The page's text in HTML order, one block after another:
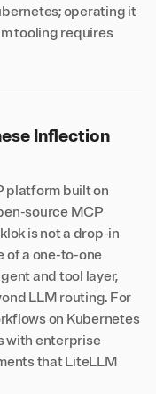
operating it
tooling requires
Inflection
platform built on
source MCP
is not a drop-in
of a one-to-one
and tool layer,
LLM routing. For
on Kubernetes
with enterprise
that LiteLLM